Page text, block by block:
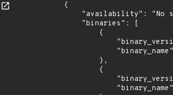
{
"availability": "No
    "binaries": [
        {
        },
        {